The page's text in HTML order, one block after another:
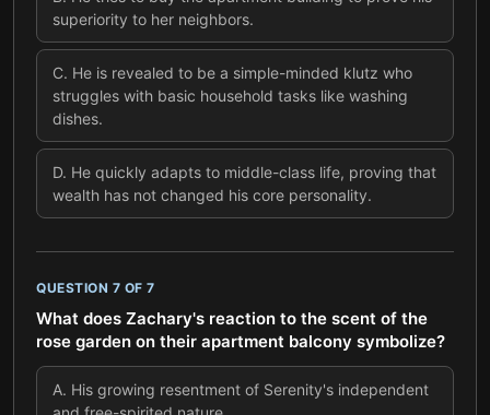
superiority to her neighbors.
C. He is revealed to be a simple-minded klutz who
struggles with basic household tasks like washing
dishes.
D. He quickly adapts to middle-class life, proving that
wealth has not changed his core personality.
QUESTION 7 OF 7
What does Zachary's reaction to the scent of the
rose garden on their apartment balcony symbolize?
A. His growing resentment of Serenity's independent